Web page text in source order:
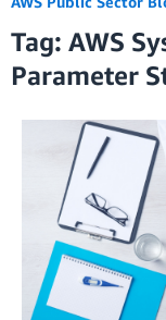
Tag: AWS
Parameter